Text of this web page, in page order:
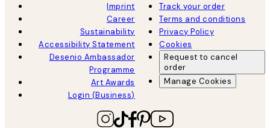
Imprint
Career
Sustainability
Accessibility Statement
Desenio Ambassador
Programme
Art Awards
Login (Business)
Track your order
Terms and conditions
Privacy Policy
Cookies
Request to cancel
order
Manage Cookies